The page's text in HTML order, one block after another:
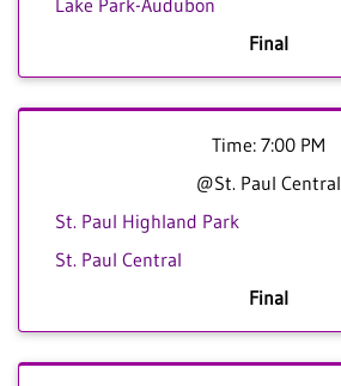
Lake Park-Audubon
Final
Time: 7:00 PM
@St. Paul Central
St. Paul Highland Park
St. Paul Central
Final